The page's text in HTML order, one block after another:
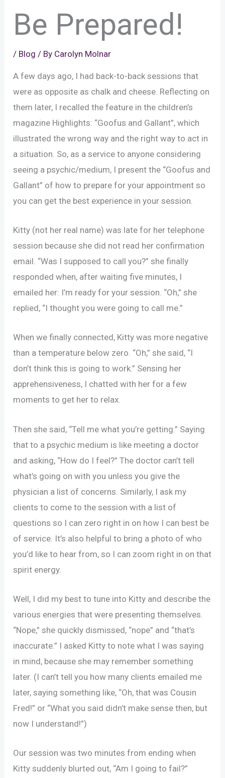
Be Prepared!
/ Blog / By Carolyn Molnar
A few days ago, I had back-to-back sessions that
were as opposite as chalk and cheese. Reflecting on
them later, I recalled the feature in the children’s
magazine Highlights: “Goofus and Gallant”, which
illustrated the wrong way and the right way to act in
a situation. So, as a service to anyone considering
seeing a psychic/medium, I present the “Goofus and
Gallant” of how to prepare for your appointment so
you can get the best experience in your session.
Kitty (not her real name) was late for her telephone
session because she did not read her confirmation
email. “Was I supposed to call you?” she finally
responded when, after waiting five minutes, I
emailed her: I’m ready for your session. “Oh,” she
replied, “I thought you were going to call me.”
When we finally connected, Kitty was more negative
than a temperature below zero. “Oh,” she said, “I
don’t think this is going to work.” Sensing her
apprehensiveness, I chatted with her for a few
moments to get her to relax.
Then she said, “Tell me what you’re getting.” Saying
that to a psychic medium is like meeting a doctor
and asking, “How do I feel?” The doctor can’t tell
what’s going on with you unless you give the
physician a list of concerns. Similarly, I ask my
clients to come to the session with a list of
questions so I can zero right in on how I can best be
of service. It’s also helpful to bring a photo of who
you’d like to hear from, so I can zoom right in on that
spirit energy.
Well, I did my best to tune into Kitty and describe the
various energies that were presenting themselves.
“Nope,” she quickly dismissed, “nope” and “that’s
inaccurate.” I asked Kitty to note what I was saying
in mind, because she may remember something
later. (I can’t tell you how many clients emailed me
later, saying something like, “Oh, that was Cousin
Fred!” or “What you said didn’t make sense then, but
now I understand!”)
Our session was two minutes from ending when
Kitty suddenly blurted out, “Am I going to fail?”